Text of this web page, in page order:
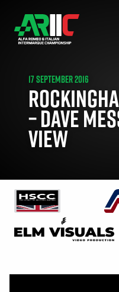
17 SEPTEMBER 2016
– DAVE
VIEW